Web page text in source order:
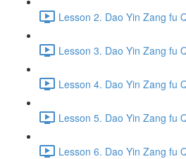
Lesson 2. Dao Yin Zang fu
Lesson 3. Dao Yin Zang fu
Lesson 4. Dao Yin Zang fu
Lesson 5. Dao Yin Zang fu
Lesson 6. Dao Yin Zang fu